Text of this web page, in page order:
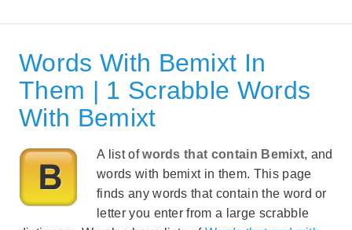
Words With Bemixt In
Them | 1 Scrabble Words
With Bemixt
A list ofwords that contain Bemixt, and
words with bemixt in them. This page
finds any words that contain the word or
letter you enter from a large scrabble